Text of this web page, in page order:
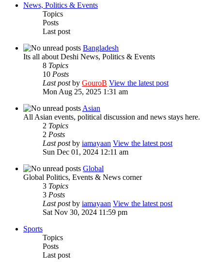
News, Politics & Events
Topics
Posts
Last post
Bangladesh
Its all about Deshi News, Politics & Events
8 Topics
10 Posts
Last postby GouroB View the latest post
Mon Aug 25, 2025 1:31 am
Asian
All Asian events, political discussion and news stays here.
2 Topics
2 Posts
Last postby iamayaan View the latest post
Sun Dec 01, 2024 12:11 am
Global
Global Politics, Events & News corner
3 Topics
3 Posts
Last postby iamayaan View the latest post
Sat Nov 30, 2024 11:59 pm
Sports
Topics
Posts
Last post